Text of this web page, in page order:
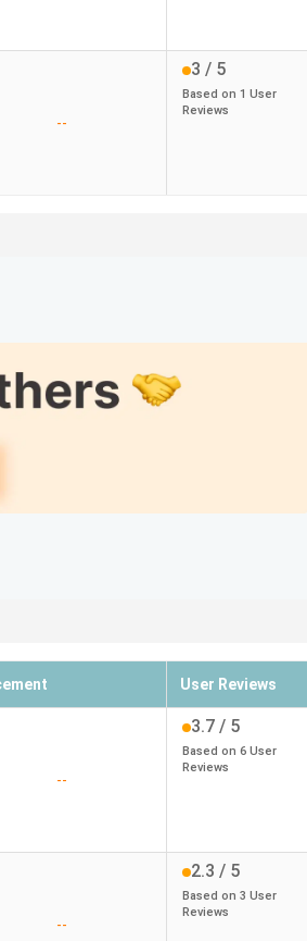
--
3 / 5
Based on 1 User
Reviews
User Reviews
--
3.7 / 5
Based on 6 User
Reviews
--
2.3 / 5
Based on 3 User
Reviews